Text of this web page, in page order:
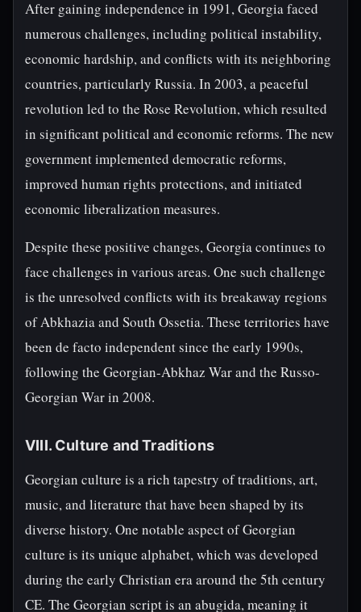
After gaining independence in 1991, Georgia faced
numerous challenges, including political instability,
economic hardship, and conflicts with its neighboring
countries, particularly Russia. In 2003, a peaceful
revolution led to the Rose Revolution, which resulted
in significant political and economic reforms. The new
government implemented democratic reforms,
improved human rights protections, and initiated
economic liberalization measures.
Despite these positive changes, Georgia continues to
face challenges in various areas. One such challenge
is the unresolved conflicts with its breakaway regions
of Abkhazia and South Ossetia. These territories have
been de facto independent since the early 1990s,
following the Georgian-Abkhaz War and the Russo-
Georgian War in 2008.
VIII. Culture and Traditions
Georgian culture is a rich tapestry of traditions, art,
music, and literature that have been shaped by its
diverse history. One notable aspect of Georgian
culture is its unique alphabet, which was developed
during the early Christian era around the 5th century
CE. The Georgian script is an abugida, meaning it